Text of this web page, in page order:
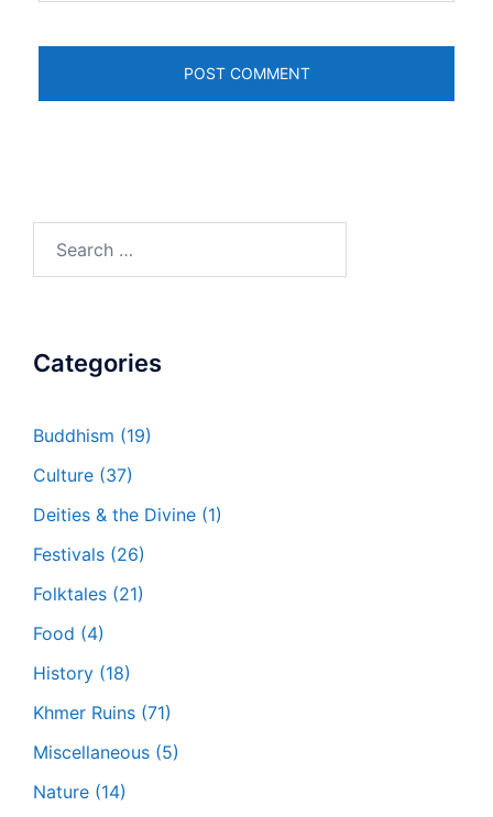
Categories
Buddhism (19)
Culture (37)
Deities & the Divine (1)
Festivals (26)
Folktales (21)
Food (4)
History (18)
Khmer Ruins (71)
Miscellaneous (5)
Nature (14)